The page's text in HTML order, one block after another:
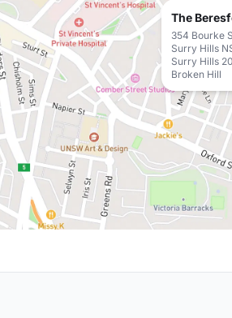
The
354 Bourke
Surry Hills
Surry Hills
Broken Hill